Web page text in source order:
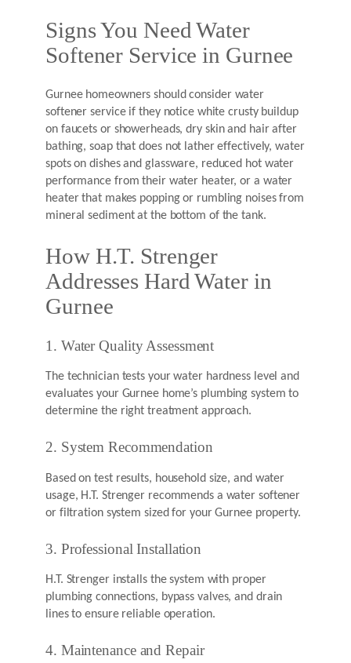
Signs You Need Water
Softener Service in Gurnee
Gurnee homeowners should consider water
softener service if they notice white crusty buildup
on faucets or showerheads, dry skin and hair after
bathing, soap that does not lather effectively, water
spots on dishes and glassware, reduced hot water
performance from their water heater, or a water
heater that makes popping or rumbling noises from
mineral sediment at the bottom of the tank.
How H.T. Strenger
Addresses Hard Water in
Gurnee
1. Water Quality Assessment
The technician tests your water hardness level and
evaluates your Gurnee home’s plumbing system to
determine the right treatment approach.
2. System Recommendation
Based on test results, household size, and water
usage, H.T. Strenger recommends a water softener
or filtration system sized for your Gurnee property.
3. Professional Installation
H.T. Strenger installs the system with proper
plumbing connections, bypass valves, and drain
lines to ensure reliable operation.
4. Maintenance and Repair